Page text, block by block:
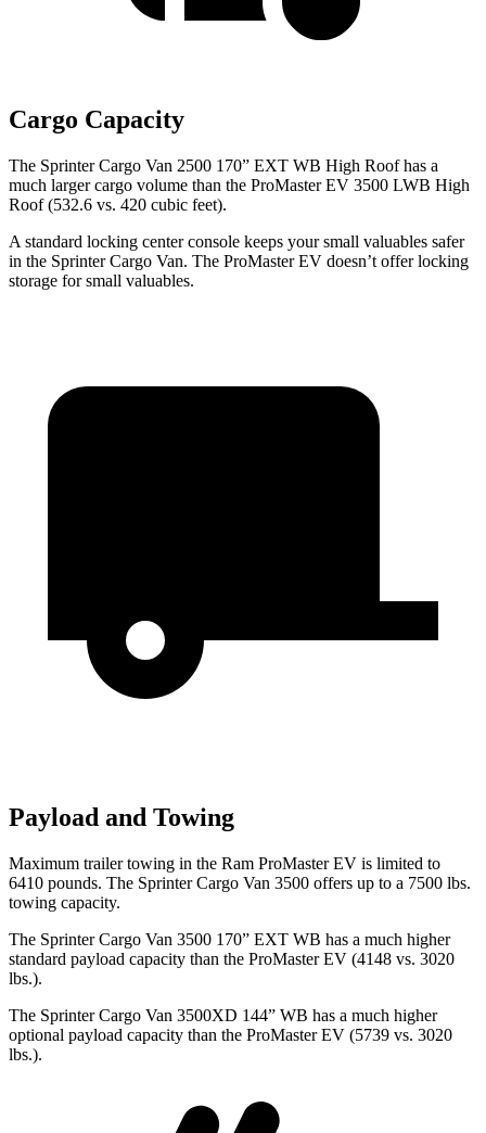
Cargo Capacity
The Sprinter Cargo Van 2500 170” EXT WB High Roof has a
much larger cargo volume than the ProMaster EV 3500 LWB High
Roof (532.6 vs. 420 cubic feet).
A standard locking center console keeps your small valuables safer
in the Sprinter Cargo Van. The ProMaster EV doesn’t offer locking
storage for small valuables.
Payload and Towing
Maximum trailer towing in the Ram ProMaster EV is limited to
6410 pounds. The Sprinter Cargo Van 3500 offers up to a 7500 lbs.
towing capacity.
The Sprinter Cargo Van 3500 170” EXT WB has a much higher
standard payload capacity than the ProMaster EV (4148 vs. 3020
lbs.).
The Sprinter Cargo Van 3500XD 144” WB has a much higher
optional payload capacity than the ProMaster EV (5739 vs. 3020
lbs.).